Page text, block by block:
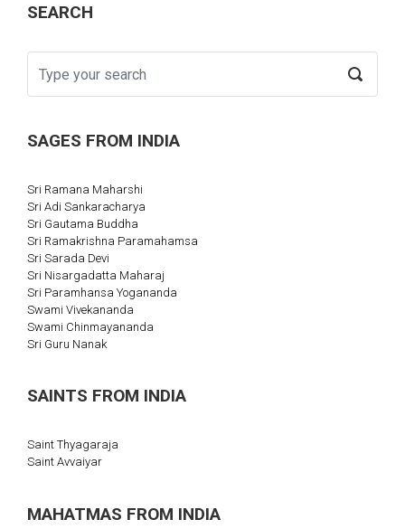
SEARCH
SAGES FROM INDIA
Sri Ramana Maharshi
Sri Adi Sankaracharya
Sri Gautama Buddha
Sri Ramakrishna Paramahamsa
Sri Sarada Devi
Sri Nisargadatta Maharaj
Sri Paramhansa Yogananda
Swami Vivekananda
Swami Chinmayananda
Sri Guru Nanak
SAINTS FROM INDIA
Saint Thyagaraja
Saint Avvaiyar
MAHATMAS FROM INDIA